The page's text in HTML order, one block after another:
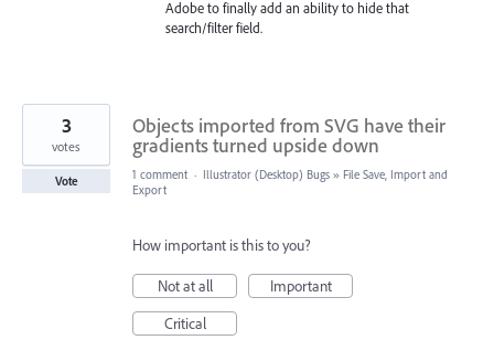
Adobe to finally add an ability to hide that
search/filter field.
Objects imported from SVG have their
gradients turned upside down
3
votes
Vote 1 comment · Illustrator (Desktop) Bugs » File Save, Import and
Export
How important is this to you?
Not at all
Important
Critical